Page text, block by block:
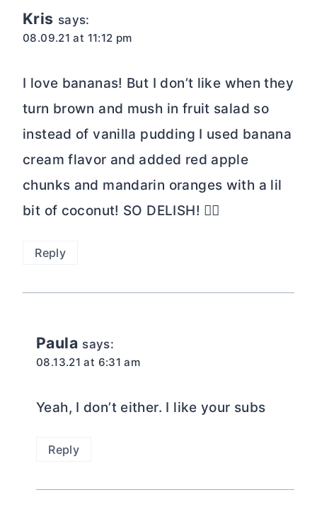
Kris says:
08.09.21 at 11:12 pm
I love bananas! But I don’t like when they
turn brown and mush in fruit salad so
instead of vanilla pudding I used banana
cream flavor and added red apple
chunks and mandarin oranges with a lil
bit of coconut! SO DELISH! 👌🏼
Reply
Paula says:
08.13.21 at 6:31 am
Yeah, I don’t either. I like your subs
Reply